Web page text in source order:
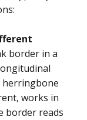
border in a
works in
border reads